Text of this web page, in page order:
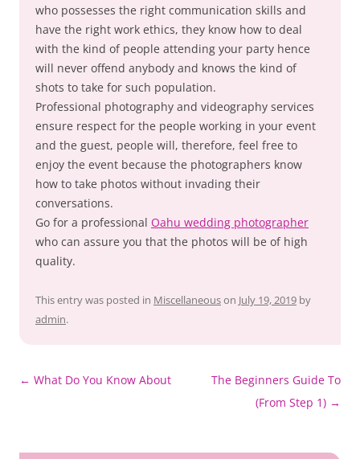
who possesses the right communication skills and
have the right work ethics, they know how to deal
with the kind of people attending your party hence
will never offend anybody and knows the kind of
shots to take for such population.
Professional photography and videography services
ensure respect for the people working in your event
and the guest, people will, therefore, feel free to
enjoy the event because the photographers know
how to take photos without invading their
conversations.
Go for a professional Oahu wedding photographer
who can assure you that the photos will be of high
quality.
This entry was posted in Miscellaneouson July 19, 2019 by
admin.
Post
← What Do You Know About
The Beginners Guide To
(From Step 1) →